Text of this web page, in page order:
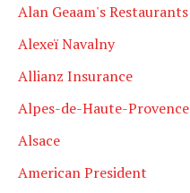
Alan Geaam's Restaurants
Alexeï Navalny
Allianz Insurance
Alpes-de-Haute-Provence
Alsace
American President